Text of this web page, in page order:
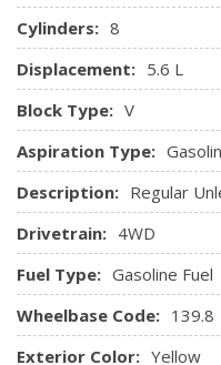
Cylinders: 8
Displacement: 5.6 L
Block Type: V
Aspiration Type:
Description: Regular
Drivetrain: 4WD
Fuel Type: Gasoline Fuel
Wheelbase Code: 139.8
Exterior Color: Yellow